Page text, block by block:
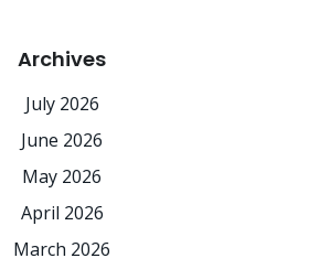
Archives
July 2026
June 2026
May 2026
April 2026
March 2026